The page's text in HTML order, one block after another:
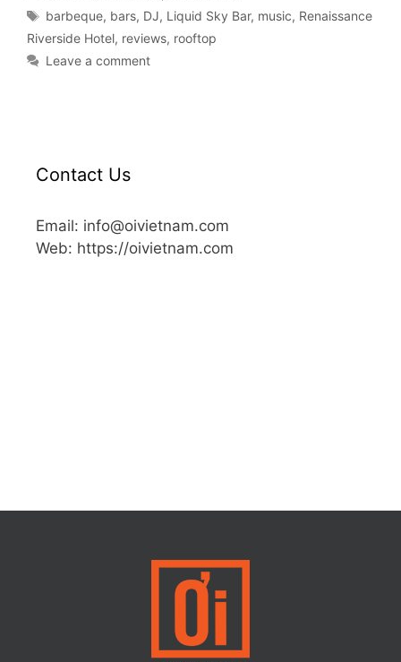
barbeque, bars, DJ, Liquid Sky Bar, music, Renaissance
Riverside Hotel, reviews, rooftop
Leave a comment
Contact Us
Email: info@oivietnam.com
Web: https://oivietnam.com